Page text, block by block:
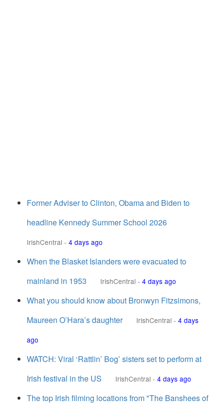
Former Adviser to Clinton, Obama and Biden to
headline Kennedy Summer School 2026
IrishCentral - 4 days ago
When the Blasket Islanders were evacuated to
mainland in 1953
IrishCentral - 4 days ago
What you should know about Bronwyn Fitzsimons,
Maureen O’Hara’s daughter
IrishCentral - 4 days
ago
WATCH: Viral ‘Rattlin’ Bog’ sisters set to perform at
Irish festival in the US
IrishCentral - 4 days ago
The top Irish filming locations from "The Banshees of